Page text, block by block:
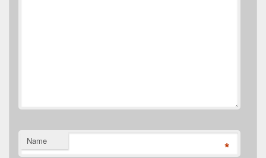
Name *